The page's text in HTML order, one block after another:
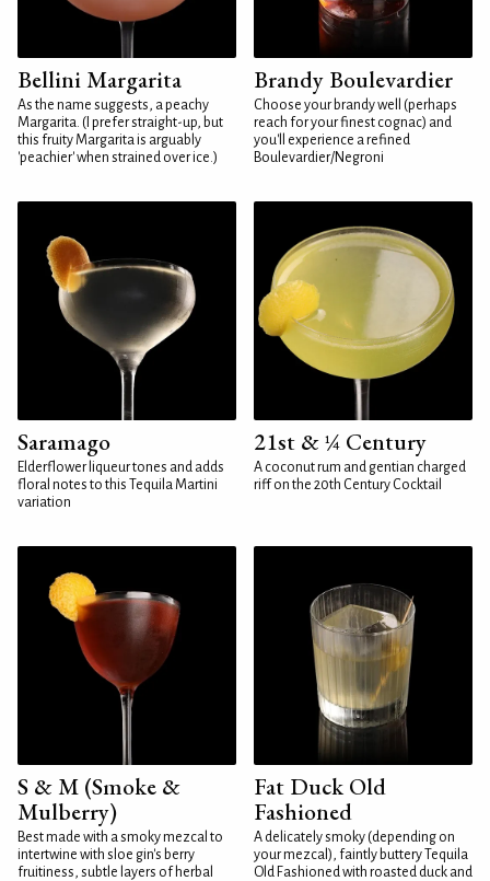
Bellini Margarita
As the name suggests, a peachy
Margarita. (I prefer straight-up, but
this fruity Margarita is arguably
'peachier' when strained over ice.)
Brandy Boulevardier
Choose your brandy well (perhaps
reach for your finest cognac) and
you'll experience a refined
Boulevardier/Negroni
Saramago
Elderflower liqueur tones and adds
floral notes to this Tequila Martini
variation
21st & ¼ Century
A coconut rum and gentian charged
riff on the 20th Century Cocktail
S & M (Smoke &
Mulberry)
Best made with a smoky mezcal to
intertwine with sloe gin's berry
fruitiness, subtle layers of herbal
Fat Duck Old
Fashioned
A delicately smoky (depending on
your mezcal), faintly buttery Tequila
Old Fashioned with roasted duck and